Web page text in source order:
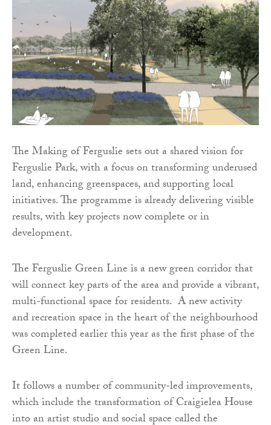
The Making of Ferguslie sets out a shared vision for
Ferguslie Park, with a focus on transforming underused
land, enhancing greenspaces, and supporting local
initiatives. The programme is already delivering visible
results, with key projects now complete or in
development.
The Ferguslie Green Line is a new green corridor that
will connect key parts of the area and provide a vibrant,
multi-functional space for residents. A new activity
and recreation space in the heart of the neighbourhood
was completed earlier this year as the first phase of the
Green Line.
It follows a number of community-led improvements,
which include the transformation of Craigielea House
into an artist studio and social space called the